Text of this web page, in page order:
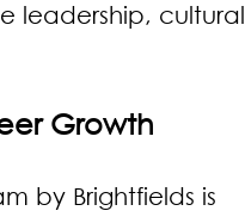
leadership, cultural
Growth
by Brightfields is